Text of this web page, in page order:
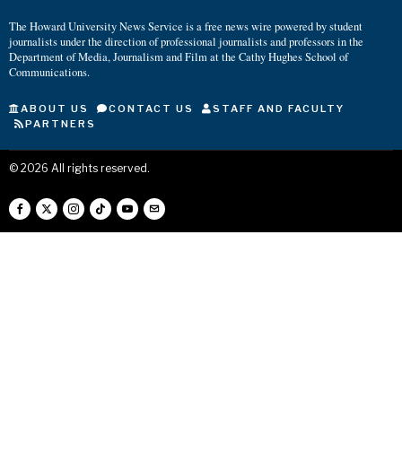
The Howard University News Service is a free news wire powered by student
journalists under the direction of professional journalists and professors in the
Department of Media, Journalism and Film at the Cathy Hughes School of
Communications.
ABOUT US CONTACT US
STAFF AND FACULTY
PARTNERS
© 2026 All rights reserved.